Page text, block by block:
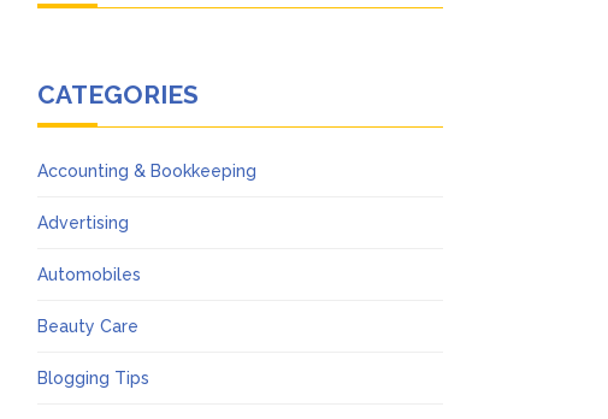
CATEGORIES
Accounting & Bookkeeping
Advertising
Automobiles
Beauty Care
Blogging Tips